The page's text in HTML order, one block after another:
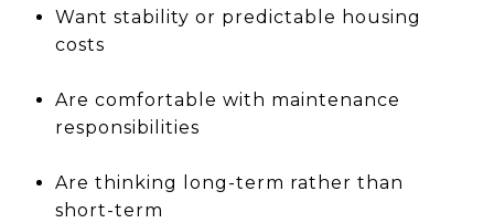
Want stability or predictable housing
costs
Are comfortable with maintenance
responsibilities
Are thinking long-term rather than
short-term